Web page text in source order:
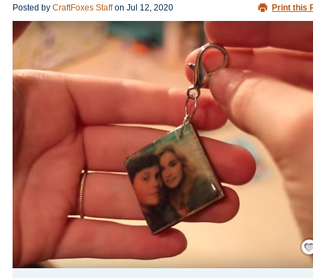
Posted by CraftFoxes Staffon Jul 12, 2020 Print this